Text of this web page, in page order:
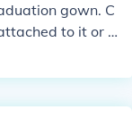
in the sa
very different f
gown. C
to it or if